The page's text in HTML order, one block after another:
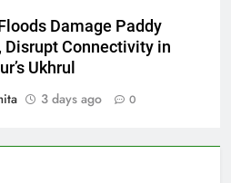
Damage Paddy
Disrupt Connectivity in
Ukhrul
3 days ago 0